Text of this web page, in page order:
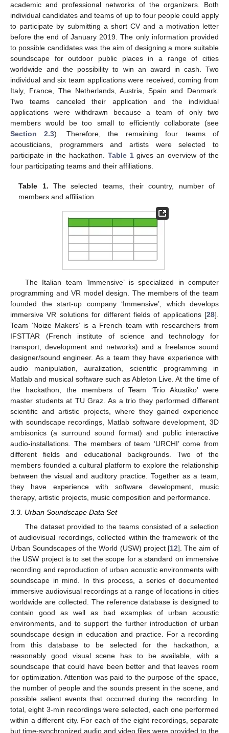
academic and professional networks of the organizers. Both
individual candidates and teams of up to four people could apply
to participate by submitting a short CV and a motivation letter
before the end of January 2019. The only information provided
to possible candidates was the aim of designing a more suitable
soundscape for outdoor public places in a range of cities
worldwide and the possibility to win an award in cash. Two
individual and six team applications were received, coming from
Italy, France, The Netherlands, Austria, Spain and Denmark.
Two teams canceled their application and the individual
applications were withdrawn because a team of only two
members would be too small to efficiently collaborate (see
Section 2.3). Therefore, the remaining four teams of
acousticians, programmers and artists were selected to
participate in the hackathon. Table 1gives an overview of the
four participating teams and their affiliations.
Table 1. The selected teams, their country, number of
members and affiliation.
The Italian team ‘Immensive’ is specialized in computer
programming and VR model design. The members of the team
founded the start-up company ‘Immensive’, which develops
immersive VR solutions for different fields of applications [28].
Team ‘Noize Makers’ is a French team with researchers from
IFSTTAR (French institute of science and technology for
transport, development and networks) and a freelance sound
designer/sound engineer. As a team they have experience with
audio manipulation, auralization, scientific programming in
Matlab and musical software such as Ableton Live. At the time of
the hackathon, the members of Team ‘Trio Akustiko’ were
master students at TU Graz. As a trio they performed different
scientific and artistic projects, where they gained experience
with soundscape recordings, Matlab software development, 3D
ambisonics (a surround sound format) and public interactive
audio-installations. The members of team ‘URCHI’ come from
different fields and educational backgrounds. Two of the
members founded a cultural platform to explore the relationship
between the visual and auditory practice. Together as a team,
they have experience with software development, music
therapy, artistic projects, music composition and performance.
3.3. Urban Soundscape Data Set
The dataset provided to the teams consisted of a selection
of audiovisual recordings, collected within the framework of the
Urban Soundscapes of the World (USW) project [12]. The aim of
the USW project is to set the scope for a standard on immersive
recording and reproduction of urban acoustic environments with
soundscape in mind. In this process, a series of documented
immersive audiovisual recordings at a range of locations in cities
worldwide are collected. The reference database is designed to
contain good as well as bad examples of urban acoustic
environments, and to support the further introduction of urban
soundscape design in education and practice. For a recording
from this database to be selected for the hackathon, a
reasonably good visual scene has to be available, with a
soundscape that could have been better and that leaves room
for optimization. Attention was paid to the purpose of the space,
the number of people and the sounds present in the scene, and
possible salient events that occurred during the recording. In
total, eight 3-min recordings were selected, each one performed
within a different city. For each of the eight recordings, separate
but time-synchronized audio and video files were provided to the